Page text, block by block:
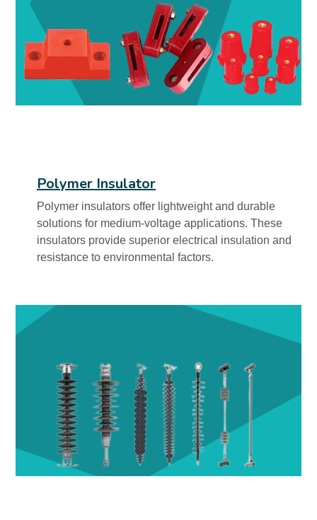
Polymer Insulator
Polymer insulators offer lightweight and durable
solutions for medium-voltage applications. These
insulators provide superior electrical insulation and
resistance to environmental factors.